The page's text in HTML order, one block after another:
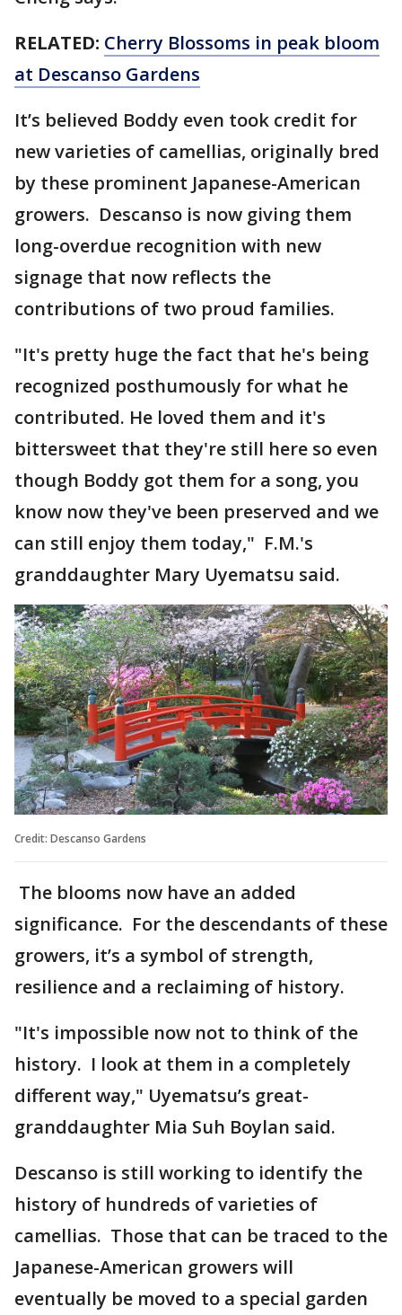
RELATED: Cherry Blossoms in peak bloom
at Descanso Gardens
It’s believed Boddy even took credit for
new varieties of camellias, originally bred
by these prominent Japanese-American
growers. Descanso is now giving them
long-overdue recognition with new
signage that now reflects the
contributions of two proud families.
"It's pretty huge the fact that he's being
recognized posthumously for what he
contributed. He loved them and it's
bittersweet that they're still here so even
though Boddy got them for a song, you
know now they've been preserved and we
can still enjoy them today," F.M.'s
granddaughter Mary Uyematsu said.
Credit: Descanso Gardens
The blooms now have an added
significance. For the descendants of these
growers, it’s a symbol of strength,
resilience and a reclaiming of history.
"It's impossible now not to think of the
history. I look at them in a completely
different way," Uyematsu’s great-
granddaughter Mia Suh Boylan said.
Descanso is still working to identify the
history of hundreds of varieties of
camellias. Those that can be traced to the
Japanese-American growers will
eventually be moved to a special garden